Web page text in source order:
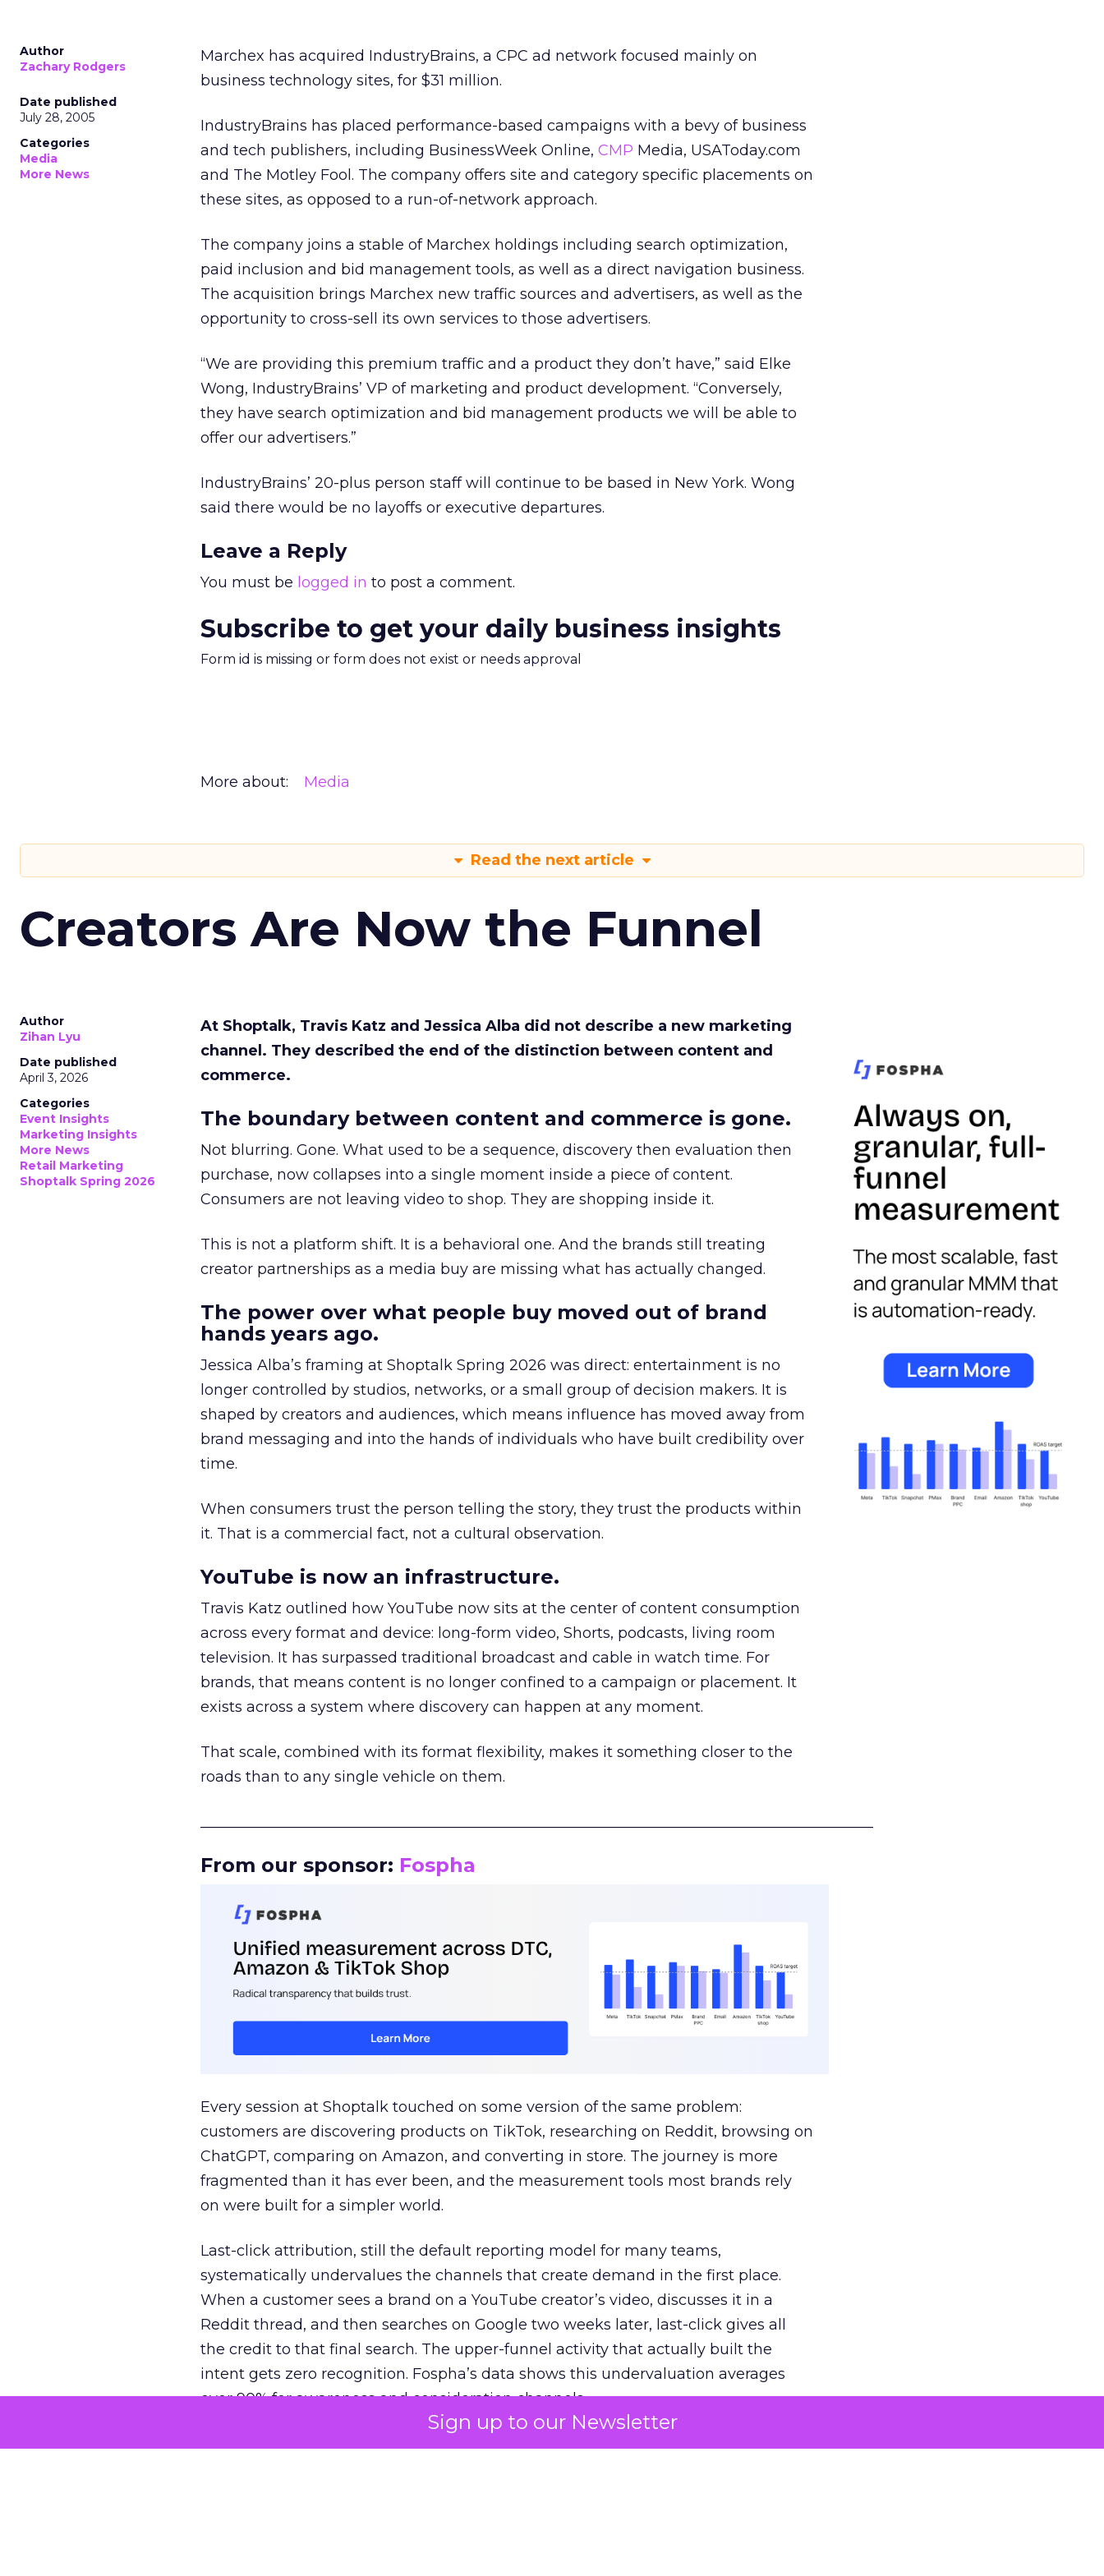
Sign up to our Newsletter
Author
Zachary Rodgers
Date published
July 28, 2005
Categories
Media
More News
Marchex has acquired IndustryBrains, a CPC ad network focused mainly on
business technology sites, for $31 million.
IndustryBrains has placed performance-based campaigns with a bevy of business
and tech publishers, including BusinessWeek Online, CMP Media, USAToday.com
and The Motley Fool. The company offers site and category specific placements on
these sites, as opposed to a run-of-network approach.
The company joins a stable of Marchex holdings including search optimization,
paid inclusion and bid management tools, as well as a direct navigation business.
The acquisition brings Marchex new traffic sources and advertisers, as well as the
opportunity to cross-sell its own services to those advertisers.
“We are providing this premium traffic and a product they don’t have,” said Elke
Wong, IndustryBrains’ VP of marketing and product development. “Conversely,
they have search optimization and bid management products we will be able to
offer our advertisers.”
IndustryBrains’ 20-plus person staff will continue to be based in New York. Wong
said there would be no layoffs or executive departures.
Leave a Reply
You must be logged in to post a comment.
Subscribe to get your daily business insights
Form id is missing or form does not exist or needs approval
More about: Media
Read the next article
Creators Are Now the Funnel
Author
Zihan Lyu
Date published
April 3, 2026
Categories
Event Insights
Marketing Insights
More News
Retail Marketing
Shoptalk Spring 2026
At Shoptalk, Travis Katz and Jessica Alba did not describe a new marketing
channel. They described the end of the distinction between content and
commerce.
The boundary between content and commerce is gone.
Not blurring. Gone. What used to be a sequence, discovery then evaluation then
purchase, now collapses into a single moment inside a piece of content.
Consumers are not leaving video to shop. They are shopping inside it.
This is not a platform shift. It is a behavioral one. And the brands still treating
creator partnerships as a media buy are missing what has actually changed.
The power over what people buy moved out of brand
hands years ago.
Jessica Alba’s framing at Shoptalk Spring 2026 was direct: entertainment is no
longer controlled by studios, networks, or a small group of decision makers. It is
shaped by creators and audiences, which means influence has moved away from
brand messaging and into the hands of individuals who have built credibility over
time.
When consumers trust the person telling the story, they trust the products within
it. That is a commercial fact, not a cultural observation.
YouTube is now an infrastructure.
Travis Katz outlined how YouTube now sits at the center of content consumption
across every format and device: long-form video, Shorts, podcasts, living room
television. It has surpassed traditional broadcast and cable in watch time. For
brands, that means content is no longer confined to a campaign or placement. It
exists across a system where discovery can happen at any moment.
That scale, combined with its format flexibility, makes it something closer to the
roads than to any single vehicle on them.
From our sponsor: Fospha
Every session at Shoptalk touched on some version of the same problem:
customers are discovering products on TikTok, researching on Reddit, browsing on
ChatGPT, comparing on Amazon, and converting in store. The journey is more
fragmented than it has ever been, and the measurement tools most brands rely
on were built for a simpler world.
Last-click attribution, still the default reporting model for many teams,
systematically undervalues the channels that create demand in the first place.
When a customer sees a brand on a YouTube creator’s video, discusses it in a
Reddit thread, and then searches on Google two weeks later, last-click gives all
the credit to that final search. The upper-funnel activity that actually built the
intent gets zero recognition. Fospha’s data shows this undervaluation averages
over 90% for awareness and consideration channels.